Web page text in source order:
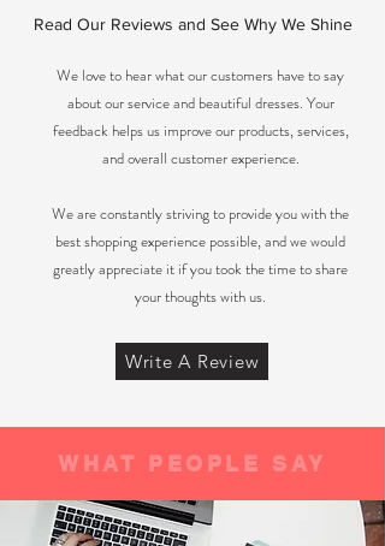
Read Our Reviews and See Why We Shine
We love to hear what our customers have to say
about our service and beautiful dresses. Your
feedback helps us improve our products, services,
and overall customer experience.
We are constantly striving to provide you with the
best shopping experience possible, and we would
greatly appreciate it if you took the time to share
your thoughts with us.
Write A Review
WHAT PEOPLE SAY